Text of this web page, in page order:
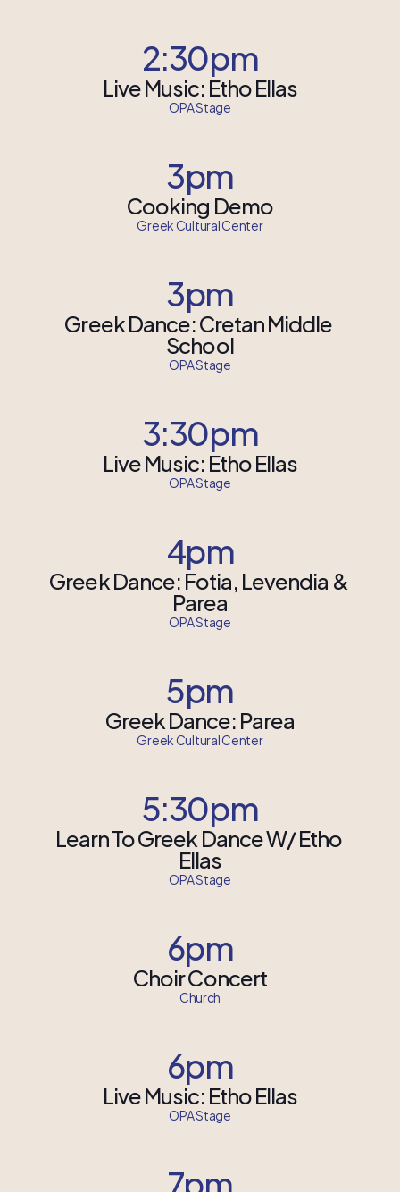
2:30pm
Live Music: Etho Ellas
OPA Stage
3pm
Cooking Demo
Greek Cultural Center
3pm
Greek Dance: Cretan Middle
School
OPA Stage
3:30pm
Live Music: Etho Ellas
OPA Stage
4pm
Greek Dance: Fotia, Levendia &
Parea
OPA Stage
5pm
Greek Dance: Parea
Greek Cultural Center
5:30pm
Learn To Greek Dance W/ Etho
Ellas
OPA Stage
6pm
Choir Concert
Church
6pm
Live Music: Etho Ellas
OPA Stage
7pm